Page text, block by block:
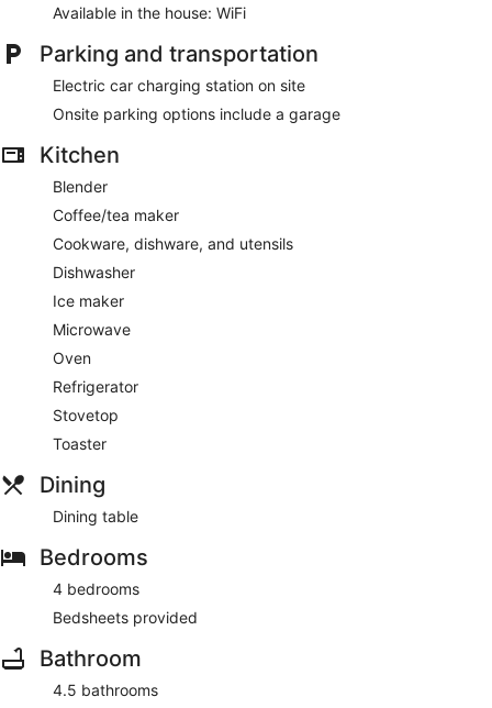
Available in the house: WiFi
Parking and transportation
Electric car charging station on site
Onsite parking options include a garage
Kitchen
Blender
Coffee/tea maker
Cookware, dishware, and utensils
Dishwasher
Ice maker
Microwave
Oven
Refrigerator
Stovetop
Toaster
Dining
Dining table
Bedrooms
4 bedrooms
Bedsheets provided
Bathroom
4.5 bathrooms